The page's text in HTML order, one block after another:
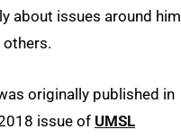
about issues around him
others.
originally published in
issue of UMSL